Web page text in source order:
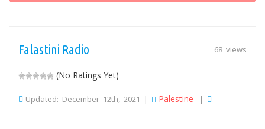
68 views
Falastini Radio
(No Ratings Yet)
Updated: December 12th, 2021 | Palestine |